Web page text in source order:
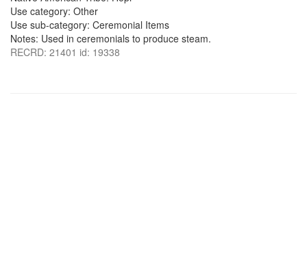
Use category: Other
Use sub-category: Ceremonial Items
Notes: Used in ceremonials to produce steam.
RECRD: 21401 id: 19338